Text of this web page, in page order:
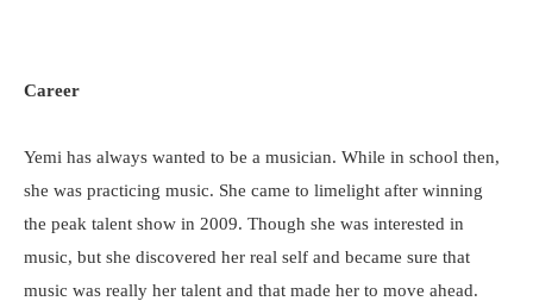
Career
Yemi has always wanted to be a musician. While in school then,
she was practicing music. She came to limelight after winning
the peak talent show in 2009. Though she was interested in
music, but she discovered her real self and became sure that
music was really her talent and that made her to move ahead.